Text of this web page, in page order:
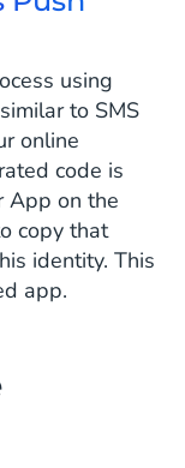
using
to SMS
online
code is
App on the
copy that
identity. This
app.